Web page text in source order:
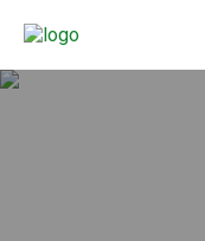
content